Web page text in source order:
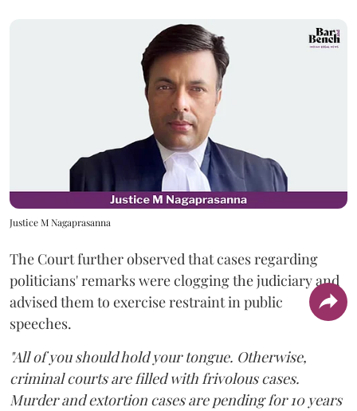
Justice M Nagaprasanna
The Court further observed that cases regarding
politicians' remarks were clogging the judiciary and
advised them to exercise restraint in public
speeches.
"All of you should hold your tongue. Otherwise,
criminal courts are filled with frivolous cases.
Murder and extortion cases are pending for 10 years